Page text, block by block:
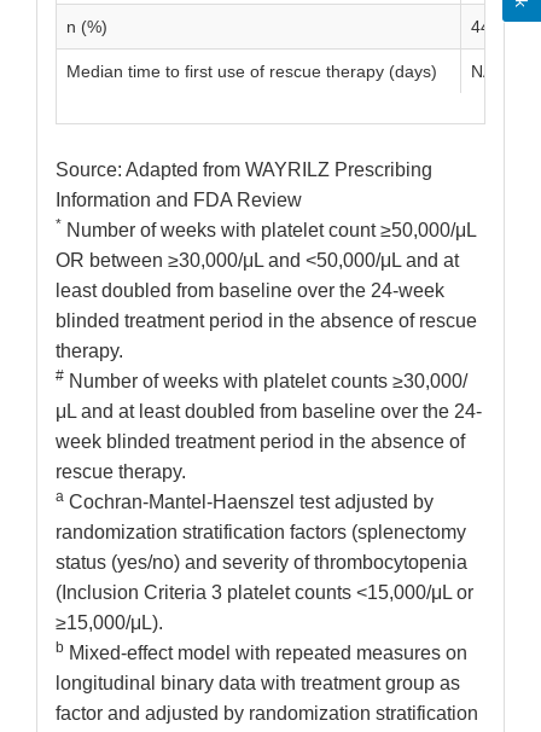
n (%) 44 (33.1)
Median time to first use of rescue therapy (days) NA
Source: Adapted from WAYRILZ Prescribing
Information and FDA Review
* Number of weeks with platelet count ≥50,000/μL
OR between ≥30,000/μL and <50,000/μL and at
least doubled from baseline over the 24-week
blinded treatment period in the absence of rescue
therapy.
# Number of weeks with platelet counts ≥30,000/
μL and at least doubled from baseline over the 24-
week blinded treatment period in the absence of
rescue therapy.
a Cochran-Mantel-Haenszel test adjusted by
randomization stratification factors (splenectomy
status (yes/no) and severity of thrombocytopenia
(Inclusion Criteria 3 platelet counts <15,000/μL or
≥15,000/μL).
b Mixed-effect model with repeated measures on
longitudinal binary data with treatment group as
factor and adjusted by randomization stratification